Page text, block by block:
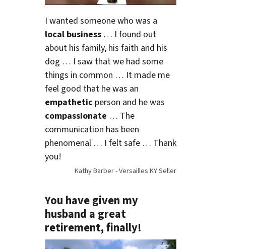
I wanted someone who was a
local business… I found out
about his family, his faith and his
dog … I saw that we had some
things in common … It made me
feel good that he was an
empatheticperson and he was
compassionate … The
communication has been
phenomenal … I felt safe … Thank
you!
Kathy Barber - Versailles KY Seller
You have given my
husband a great
retirement, finally!